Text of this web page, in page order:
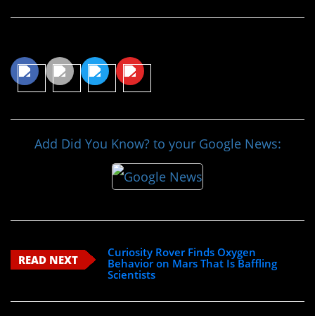
Add Did You Know? to your Google News:
READ NEXT
Curiosity Rover Finds Oxygen
Behavior on Mars That Is Baffling
Scientists